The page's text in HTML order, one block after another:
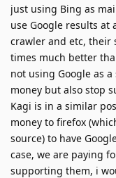
just using Bing as
use Google results at
crawler and etc, their
times much better
not using Google as
money but also stop
Kagi is in a similar
money to firefox
source) to have
case, we are paying
supporting them, i